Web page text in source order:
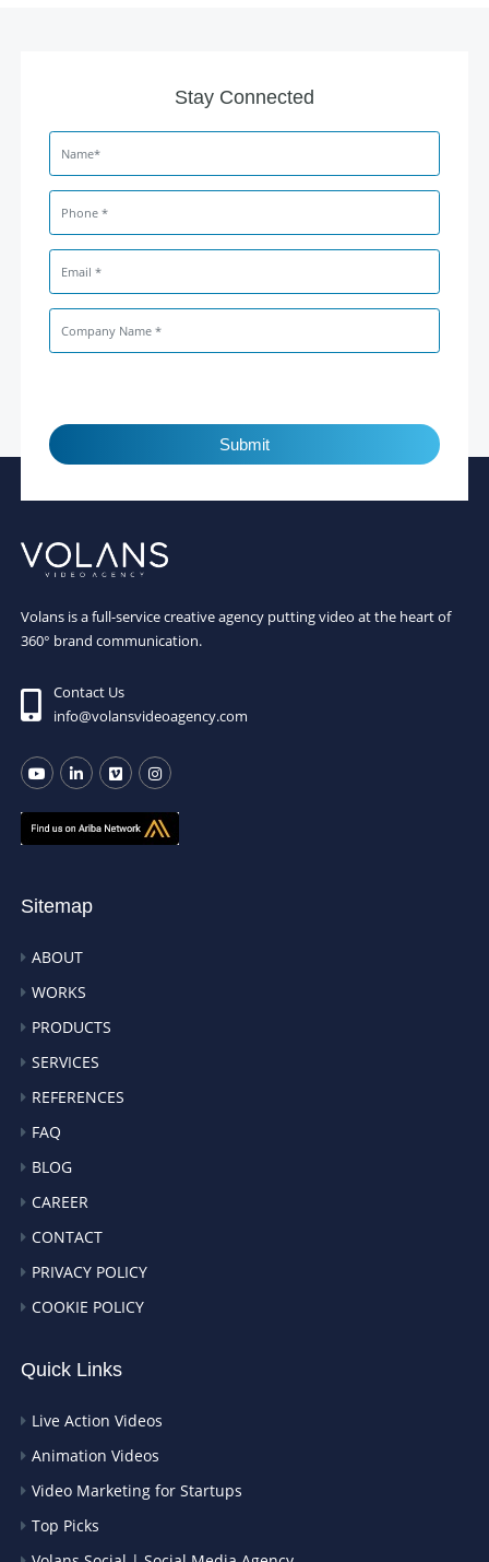
Stay Connected
Submit
Volans is a full-service creative agency putting video at the heart of
360° brand communication.
Contact Us
info@volansvideoagency.com
Sitemap
ABOUT
WORKS
PRODUCTS
SERVICES
REFERENCES
FAQ
BLOG
CAREER
CONTACT
PRIVACY POLICY
COOKIE POLICY
Quick Links
Live Action Videos
Animation Videos
Video Marketing for Startups
Top Picks